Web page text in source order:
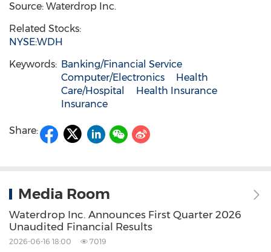
Source: Waterdrop Inc.
Related Stocks:
NYSE:WDH
Keywords: Banking/Financial Service
Computer/Electronics
Health
Care/Hospital
Health Insurance
Insurance
Share:
Media Room
Waterdrop Inc. Announces First Quarter 2026
Unaudited Financial Results
2026-06-16 18:00 7019